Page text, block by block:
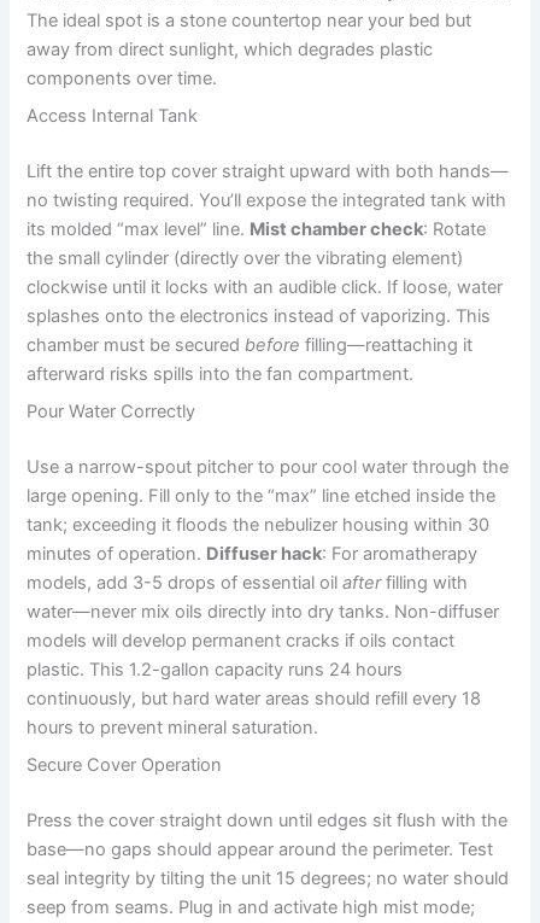
The ideal spot is a stone countertop near your bed but
away from direct sunlight, which degrades plastic
components over time.
Access Internal Tank
Lift the entire top cover straight upward with both hands—
no twisting required. You’ll expose the integrated tank with
its molded “max level” line. Mist chamber check: Rotate
the small cylinder (directly over the vibrating element)
clockwise until it locks with an audible click. If loose, water
splashes onto the electronics instead of vaporizing. This
chamber must be securedbefore filling—reattaching it
afterward risks spills into the fan compartment.
Pour Water Correctly
Use a narrow-spout pitcher to pour cool water through the
large opening. Fill only to the “max” line etched inside the
tank; exceeding it floods the nebulizer housing within 30
minutes of operation. Diffuser hack: For aromatherapy
models, add 3-5 drops of essential oilafterfilling with
water—never mix oils directly into dry tanks. Non-diffuser
models will develop permanent cracks if oils contact
plastic. This 1.2-gallon capacity runs 24 hours
continuously, but hard water areas should refill every 18
hours to prevent mineral saturation.
Secure Cover Operation
Press the cover straight down until edges sit flush with the
base—no gaps should appear around the perimeter. Test
seal integrity by tilting the unit 15 degrees; no water should
seep from seams. Plug in and activate high mist mode;